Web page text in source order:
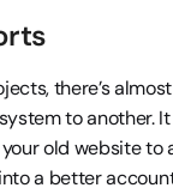
there’s
to another.
old website to
a better